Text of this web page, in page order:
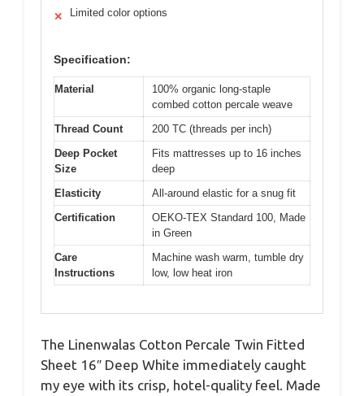
✕ Limited color options
Specification:
Material
100% organic long-staple
combed cotton percale weave
Thread Count
200 TC (threads per inch)
Deep Pocket
Size
Fits mattresses up to 16 inches
deep
Elasticity
All-around elastic for a snug fit
Certification
OEKO-TEX Standard 100, Made
in Green
Care
Instructions
Machine wash warm, tumble dry
low, low heat iron
The Linenwalas Cotton Percale Twin Fitted
Sheet 16″ Deep White immediately caught
my eye with its crisp, hotel-quality feel. Made